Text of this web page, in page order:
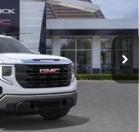
Model:TC10703
Ext. Int.
$42,910
+$1,095